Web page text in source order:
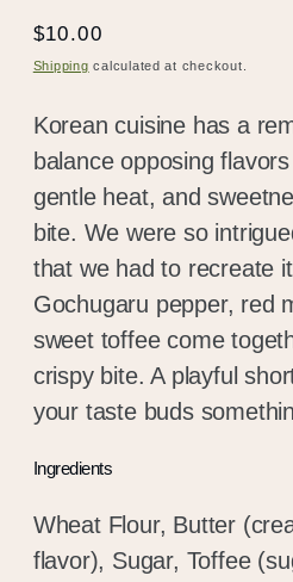
Regular
price
$10.00
Shipping calculated at checkout.
Korean cuisine has a
balance opposing
gentle heat, and
bite. We were so
that we had to recreate
Gochugaru pepper, red
sweet toffee come
crispy bite. A playful
your taste buds
Ingredients
Wheat Flour, Butter
flavor), Sugar, Toffee